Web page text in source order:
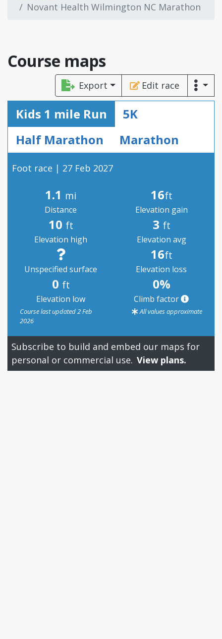
Novant Health Wilmington NC Marathon
Course maps
Export Edit race
Kids 1 mile Run
5K
Half Marathon
Marathon
Foot race | 27 Feb 2027
1.1 mi
Distance
16ft
Elevation gain
10 ft
Elevation high
3 ft
Elevation avg
Unspecified surface
16ft
Elevation loss
0 ft
Elevation low
0%
Climb factor
Course last updated 2 Feb
2026
All values approximate
Subscribe to build and embed our maps for
personal or commercial use. View plans.